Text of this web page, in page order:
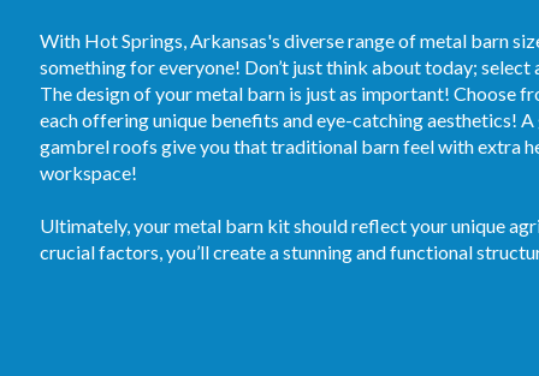
With Hot Springs, Arkansas's diverse range of metal barn
something for everyone! Don’t just think about today;
The design of your metal barn is just as important! Choose
each offering unique benefits and eye-catching aesthetics!
gambrel roofs give you that traditional barn feel with extra
workspace!
Ultimately, your metal barn kit should reflect your unique
crucial factors, you’ll create a stunning and functional